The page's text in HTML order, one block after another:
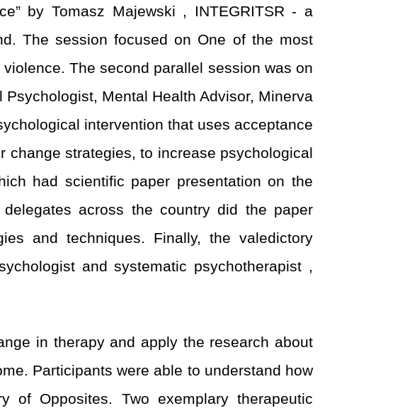
by Tomasz Majewski , INTEGRITSR - a
The session focused on One of the most
The second parallel session was on
Mental Health Advisor, Minerva
intervention that uses acceptance
change strategies, to increase psychological
had scientific paper presentation on the
across the country did the paper
and techniques. Finally, the valedictory
and systematic psychotherapist ,
in therapy and apply the research about
Participants were able to understand how
of Opposites. Two exemplary therapeutic